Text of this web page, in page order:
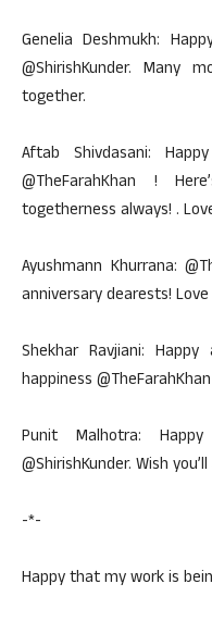
Genelia Deshmukh:
@ShirishKunder. Many
together.
Aftab Shivdasani:
@TheFarahKhan !
togetherness always! .
Ayushmann Khurrana:
anniversary dearests!
Shekhar Ravjiani:
happiness
Punit Malhotra: Happy
@ShirishKunder. Wish
-*-
Happy that my work is